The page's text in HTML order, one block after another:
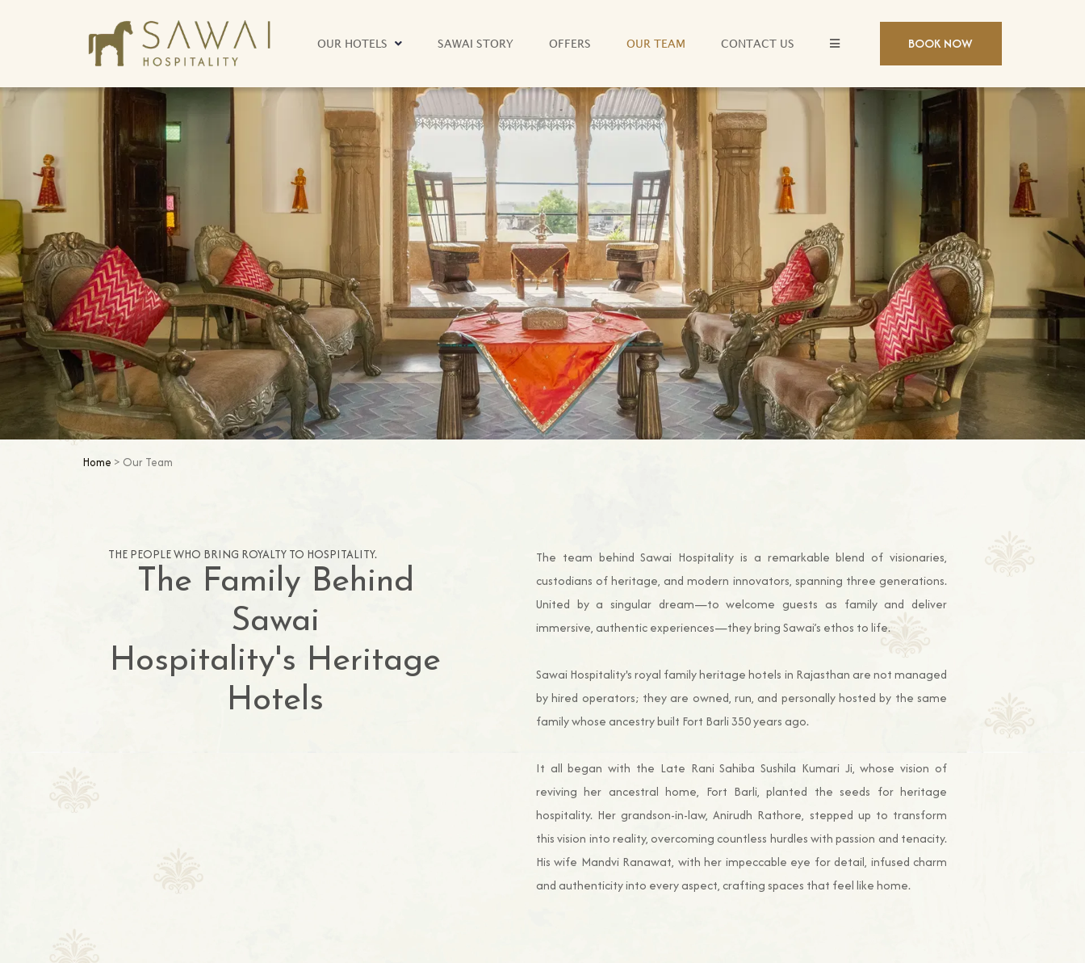
OUR HOTELS SAWAI STORY OFFERS OUR TEAM CONTACT US BOOK NOW
Home > Our Team
THE PEOPLE WHO BRING ROYALTY TO HOSPITALITY.
The Family Behind
Sawai
Hospitality's Heritage
Hotels
The team behind Sawai Hospitality is a remarkable blend of visionaries,
custodians of heritage, and modern innovators, spanning three generations.
United by a singular dream—to welcome guests as family and deliver
immersive, authentic experiences—they bring Sawai’s ethos to life.
Sawai Hospitality's royal family heritage hotels in Rajasthan are not managed
by hired operators; they are owned, run, and personally hosted by the same
family whose ancestry built Fort Barli 350 years ago.
It all began with the Late Rani Sahiba Sushila Kumari Ji, whose vision of
reviving her ancestral home, Fort Barli, planted the seeds for heritage
hospitality. Her grandson-in-law, Anirudh Rathore, stepped up to transform
this vision into reality, overcoming countless hurdles with passion and tenacity.
His wife Mandvi Ranawat, with her impeccable eye for detail, infused charm
and authenticity into every aspect, crafting spaces that feel like home.